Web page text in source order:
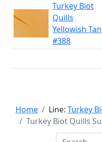
Turkey Biot
Quills
Yellowish Tan
#388
Home Line: Turkey
Turkey Biot Quills